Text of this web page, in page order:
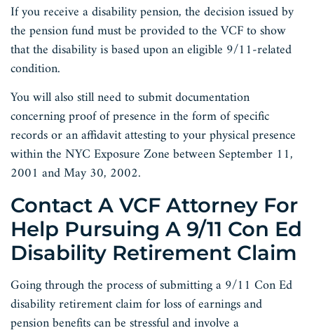
If you receive a disability pension, the decision issued by
the pension fund must be provided to the VCF to show
that the disability is based upon an eligible 9/11-related
condition.
You will also still need to submit documentation
concerning proof of presence in the form of specific
records or an affidavit attesting to your physical presence
within the NYC Exposure Zone between September 11,
2001 and May 30, 2002.
Contact A VCF Attorney For
Help Pursuing A 9/11 Con Ed
Disability Retirement Claim
Going through the process of submitting a 9/11 Con Ed
disability retirement claim for loss of earnings and
pension benefits can be stressful and involve a